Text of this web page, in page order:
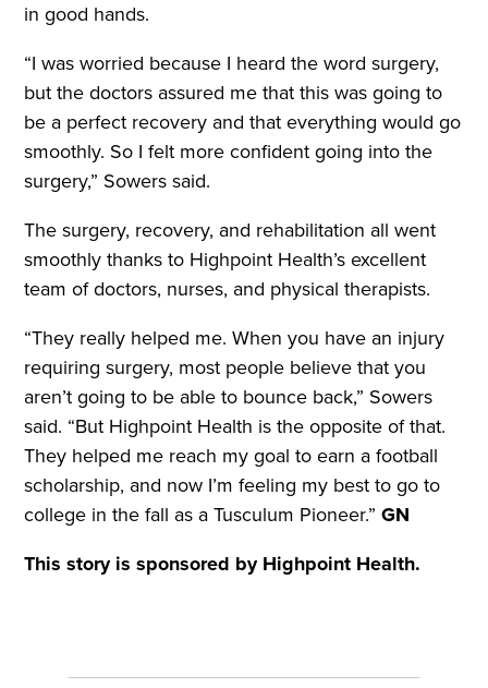
in good hands.
“I was worried because I heard the word surgery,
but the doctors assured me that this was going to
be a perfect recovery and that everything would go
smoothly. So I felt more confident going into the
surgery,” Sowers said.
The surgery, recovery, and rehabilitation all went
smoothly thanks to Highpoint Health’s excellent
team of doctors, nurses, and physical therapists.
“They really helped me. When you have an injury
requiring surgery, most people believe that you
aren’t going to be able to bounce back,” Sowers
said. “But Highpoint Health is the opposite of that.
They helped me reach my goal to earn a football
scholarship, and now I’m feeling my best to go to
college in the fall as a Tusculum Pioneer.”GN
This story is sponsored by Highpoint Health.